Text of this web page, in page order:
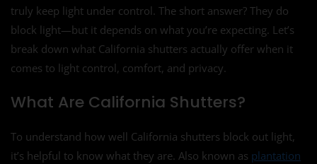
truly keep light under control. The short answer? They do
block light—but it depends on what you’re expecting. Let’s
break down what California shutters actually offer when it
comes to light control, comfort, and privacy.
What Are California Shutters?
To understand how well California shutters block out light,
it’s helpful to know what they are. Also known as plantation